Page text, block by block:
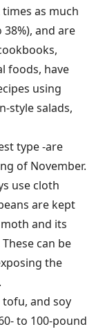
as much
and are
foods, have
using
style salads,
type -are
of November.
use cloth
are kept
and its
can be
the
tofu, and soy
to 100-pound